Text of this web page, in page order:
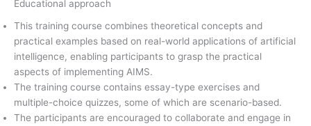
Educational approach
This training course combines theoretical concepts and
practical examples based on real-world applications of artificial
intelligence, enabling participants to grasp the practical
aspects of implementing AIMS.
The training course contains essay-type exercises and
multiple-choice quizzes, some of which are scenario-based.
The participants are encouraged to collaborate and engage in